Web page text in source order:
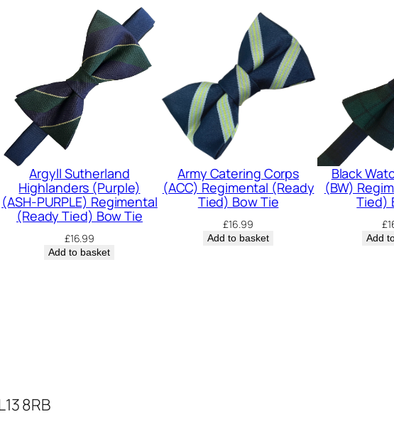
g
i
m
n
t
a
(
i
Argyll Sutherland
Highlanders (Purple)
(ASH-PURPLE) Regimental
(Ready Tied) Bow Tie
£16.99
Add to basket
Army Catering Corps
(ACC) Regimental (Ready
Tied) Bow Tie
£16.99
Add to basket
Black
(BW)
Tied)
£
Add
8RB